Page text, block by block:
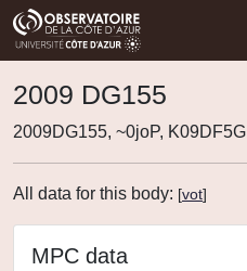
2009 DG155
2009DG155, ~0joP, K09DF5G
All data for this body: [vot]
MPC data